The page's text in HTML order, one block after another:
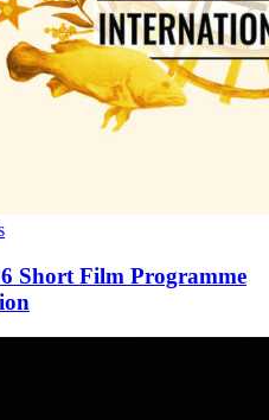
Short Film Programme